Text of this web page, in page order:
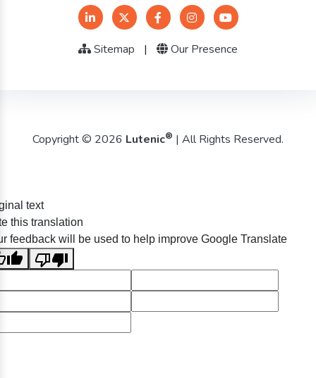
Sitemap | Our Presence
Copyright © 2026 Lutenic® | All Rights Reserved.
text
this translation
feedback will be used to help improve Google Translate